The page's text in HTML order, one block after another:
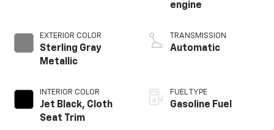
EXTERIOR COLOR
Sterling Gray
Metallic
INTERIOR COLOR
Jet Black, Cloth
Seat Trim
engine
TRANSMISSION
Automatic
FUEL TYPE
Gasoline Fuel